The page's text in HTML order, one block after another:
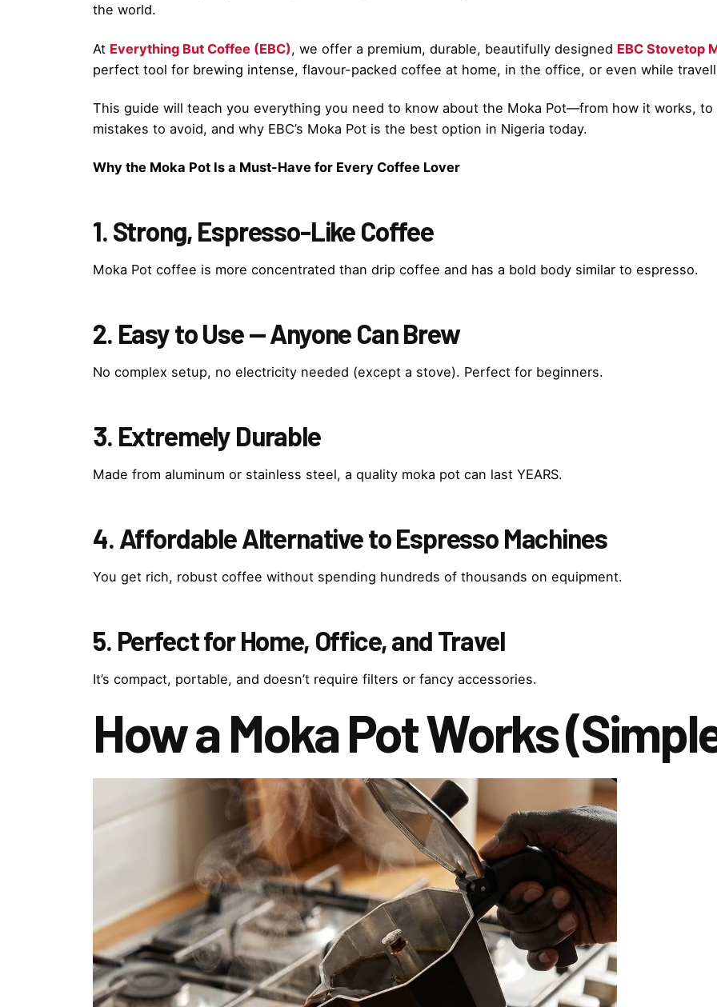
the world.
At Everything But Coffee (EBC), we offer a premium, durable, beautifully designed EBC Stovetop
perfect tool for brewing intense, flavour-packed coffee at home, in the office, or even while
This guide will teach you everything you need to know about the Moka Pot—from how it works,
mistakes to avoid, and why EBC’s Moka Pot is the best option in Nigeria today.
Why the Moka Pot Is a Must-Have for Every Coffee Lover
1. Strong, Espresso-Like Coffee
Moka Pot coffee is more concentrated than drip coffee and has a bold body similar to espresso.
2. Easy to Use — Anyone Can Brew
No complex setup, no electricity needed (except a stove). Perfect for beginners.
3. Extremely Durable
Made from aluminum or stainless steel, a quality moka pot can last YEARS.
4. Affordable Alternative to Espresso Machines
You get rich, robust coffee without spending hundreds of thousands on equipment.
5. Perfect for Home, Office, and Travel
It’s compact, portable, and doesn’t require filters or fancy accessories.
How a Moka Pot Works